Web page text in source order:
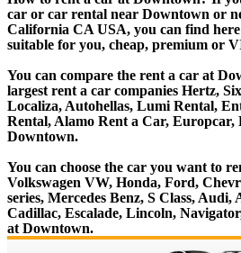
car or car rental near Downtown or
California CA USA, you can find
suitable for you, cheap, premium or
You can compare the rent a car at
largest rent a car companies Hertz,
Localiza, Autohellas, Lumi Rental,
Rental, Alamo Rent a Car, Europcar,
Downtown.
You can choose the car you want to
Volkswagen VW, Honda, Ford,
series, Mercedes Benz, S Class,
Cadillac, Escalade, Lincoln,
at Downtown.